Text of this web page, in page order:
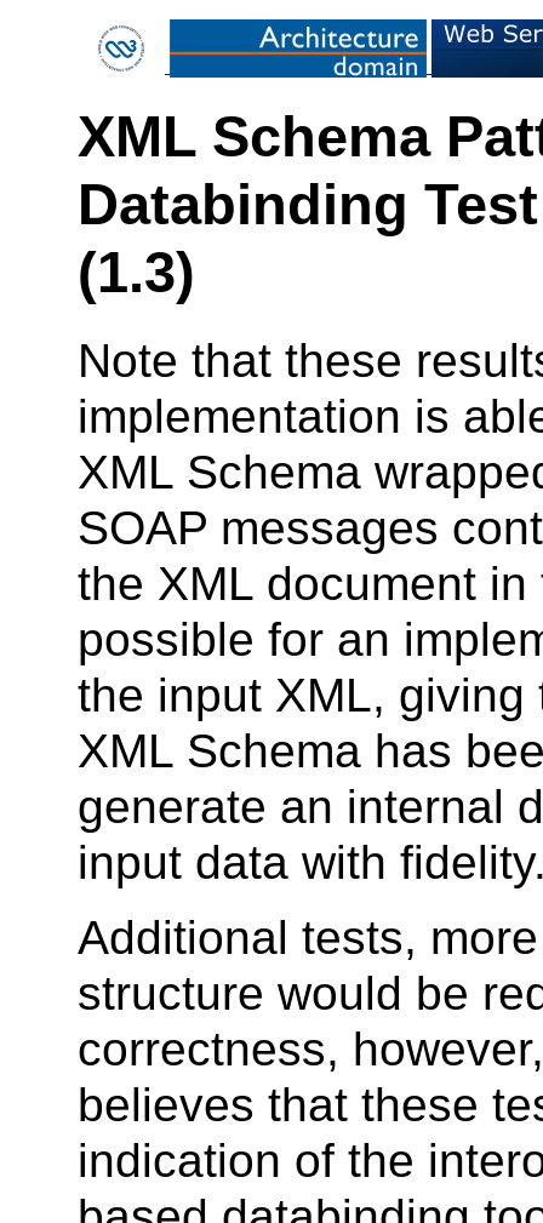
XML Schema
Databinding
(1.3)
Note that these
implementation is
XML Schema
SOAP messages
the XML document
possible for an
the input XML,
XML Schema has
generate an internal
input data with
Additional tests,
structure would be
correctness,
believes that these
indication of the